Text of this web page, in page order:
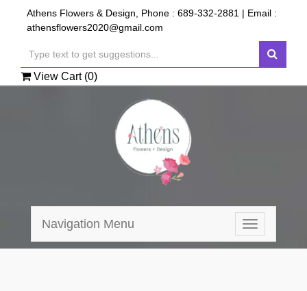
Athens Flowers & Design, Phone : 689-332-2881 | Email :
athensflowers2020@gmail.com
View Cart (0)
Toggle
navigation
Navigation Menu